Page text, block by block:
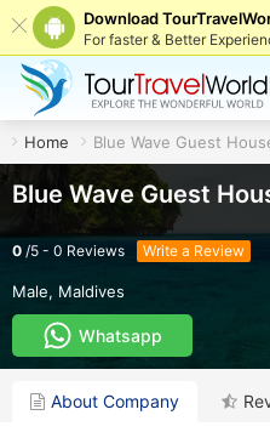
Download
For faster & Better
Home Blue Wave Guest
Blue Wave Guest
0 /5 - 0 Reviews Write a Review
Male, Maldives
Whatsapp
About Company